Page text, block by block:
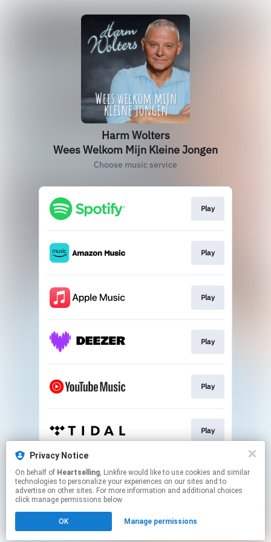
Harm Wolters
Wees Welkom Mijn Kleine Jongen
Choose music service
Play
Play
Play
Play
Play
Play
Play
Click hereto manage your permissions.
Privacy Notice
On behalf of Heartselling, Linkfire would like to use cookies and similar
technologies to personalize your experiences on our sites and to
advertise on other sites. For more information and additional choices
click manage permissions below.
OK Manage permissions